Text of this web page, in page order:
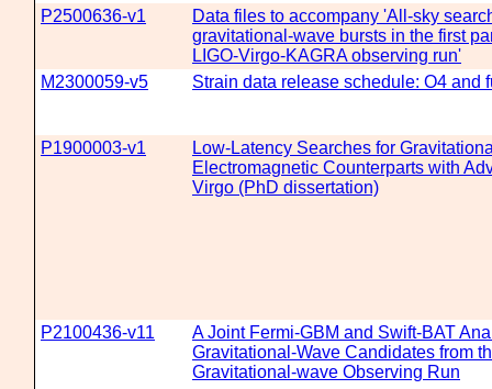
P2500636-v1
Data files to accompany 'All-sky
gravitational-wave bursts in the first
LIGO-Virgo-KAGRA observing run'
M2300059-v5
Strain data release schedule: O4 and
P1900003-v1
Low-Latency Searches for
Electromagnetic Counterparts with
Virgo (PhD dissertation)
P2100436-v11
A Joint Fermi-GBM and Swift-BAT
Gravitational-Wave Candidates from
Gravitational-wave Observing Run